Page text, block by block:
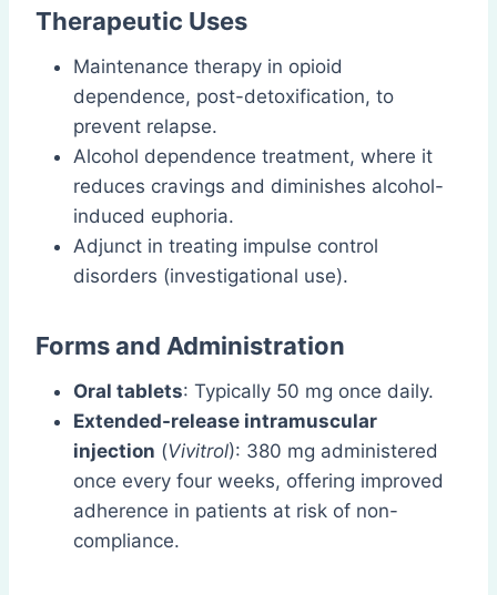
Therapeutic Uses
Maintenance therapy in opioid
dependence, post-detoxification, to
prevent relapse.
Alcohol dependence treatment, where it
reduces cravings and diminishes alcohol-
induced euphoria.
Adjunct in treating impulse control
disorders (investigational use).
Forms and Administration
Oral tablets: Typically 50 mg once daily.
Extended-release intramuscular
injection (Vivitrol): 380 mg administered
once every four weeks, offering improved
adherence in patients at risk of non-
compliance.